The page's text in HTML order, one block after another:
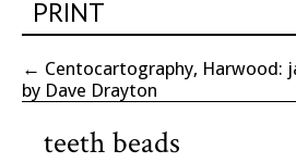
PRINT
← Centocartography, Harwood:
by Dave Drayton
teeth beads